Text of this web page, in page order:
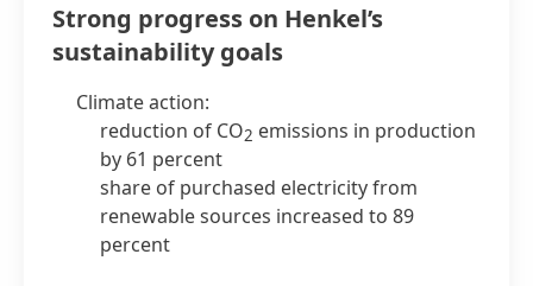
Strong progress on Henkel’s
sustainability goals
Climate action:
reduction of CO2 emissions in production
by 61 percent
share of purchased electricity from
renewable sources increased to 89
percent